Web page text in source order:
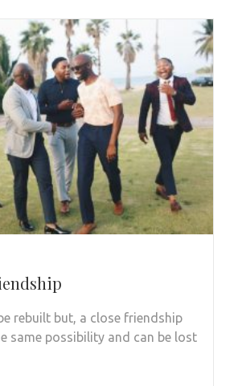
rebuilt but, a close friendship
same possibility and can be lost